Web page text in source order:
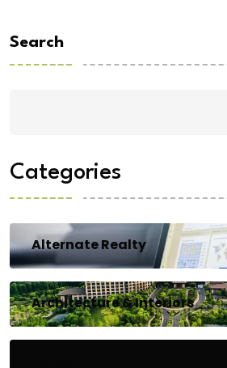
Search
Categories
Alternate Realty
Architecture & Interiors